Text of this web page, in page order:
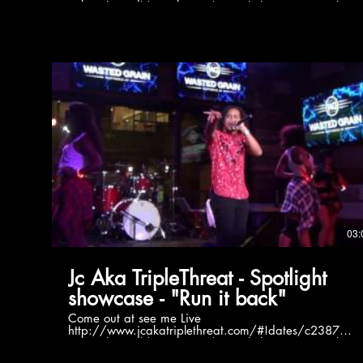
Twitter https://twitter.com/jc_triplethreat FaceBook
threat
Jc Aka TripleThreat - Spotlight
showcase - "Run it back"
Come out at see me Live
http://www.jcakatriplethreat.com/#!dates/c2387
Twitter https://twitter.com/jc_triplethreat FaceBook